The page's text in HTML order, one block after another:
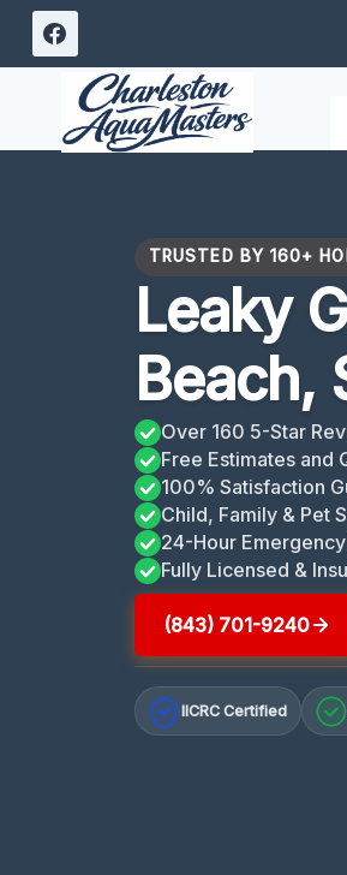
Skip
content
TRUSTED BY 160+
Leaky
Beach,
Over 160 5-Star
Free Estimates and
100% Satisfaction
Child, Family & Pet
24-Hour
Fully Licensed &
(843) 701-9240
IICRC Certified